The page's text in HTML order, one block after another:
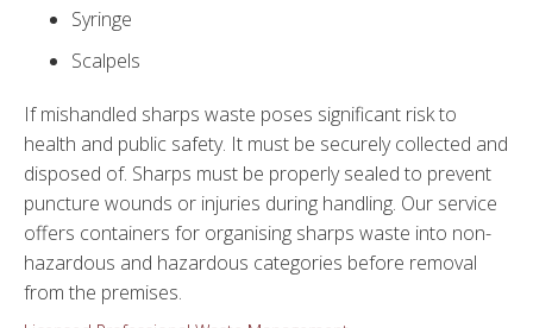
Syringe
Scalpels
If mishandled sharps waste poses significant risk to
health and public safety. It must be securely collected and
disposed of. Sharps must be properly sealed to prevent
puncture wounds or injuries during handling. Our service
offers containers for organising sharps waste into non-
hazardous and hazardous categories before removal
from the premises.